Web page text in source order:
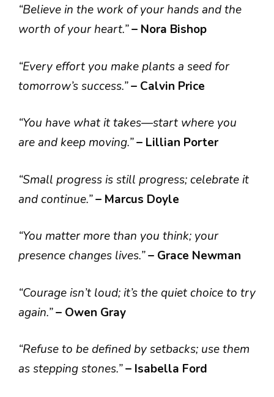
“Believe in the work of your hands and the
worth of your heart.”– Nora Bishop
“Every effort you make plants a seed for
tomorrow’s success.”– Calvin Price
“You have what it takes—start where you
are and keep moving.”– Lillian Porter
“Small progress is still progress; celebrate it
and continue.”– Marcus Doyle
“You matter more than you think; your
presence changes lives.”– Grace Newman
“Courage isn’t loud; it’s the quiet choice to try
again.”– Owen Gray
“Refuse to be defined by setbacks; use them
as stepping stones.”– Isabella Ford